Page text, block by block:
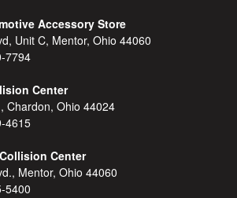
Accessory Store
Unit C, Mentor, Ohio 44060
7794
Center
Chardon, Ohio 44024
4615
Center
Mentor, Ohio 44060
5400